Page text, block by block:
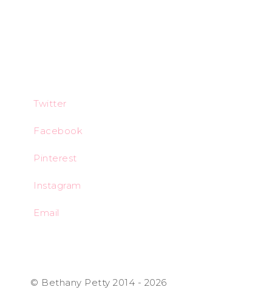
Twitter
Facebook
Pinterest
Instagram
Email
© Bethany Petty 2014 - 2026